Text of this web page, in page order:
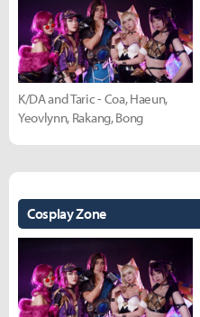
K/DA and Taric - Coa, Haeun,
Yeovlynn, Rakang, Bong
Cosplay Zone